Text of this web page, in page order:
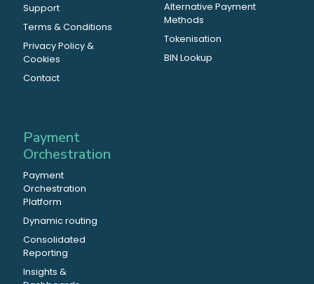
Support
Terms & Conditions
Privacy Policy &
Cookies
Contact
Alternative Payment
Methods
Tokenisation
BIN Lookup
Payment
Orchestration
Payment
Orchestration
Platform
Dynamic routing
Consolidated
Reporting
Insights &